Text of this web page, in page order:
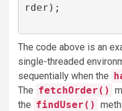
rder);
The code above is an
single-threaded
sequentially when the
The fetchOrder()
the findUser()